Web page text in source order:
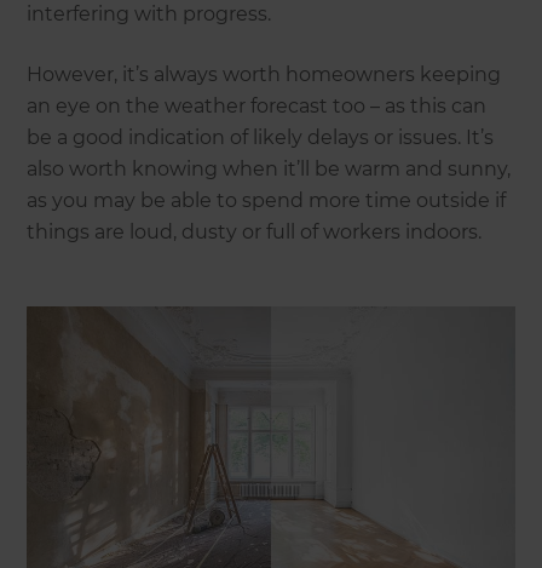
interfering with progress.
However, it’s always worth homeowners keeping
an eye on the weather forecast too – as this can
be a good indication of likely delays or issues. It’s
also worth knowing when it’ll be warm and sunny,
as you may be able to spend more time outside if
things are loud, dusty or full of workers indoors.